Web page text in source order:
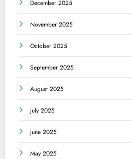
December 2025
November 2025
October 2025
September 2025
August 2025
July 2025
June 2025
May 2025